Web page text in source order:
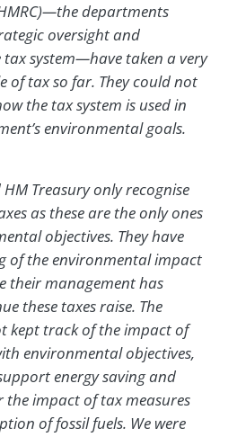
departments
oversight and
system—have taken a very
of tax so far. They could not
the tax system is used in
environmental goals.
Treasury only recognise
as these are the only ones
objectives. They have
of the environmental impact
their management has
these taxes raise. The
kept track of the impact of
environmental objectives,
energy saving and
the impact of tax measures
of fossil fuels. We were